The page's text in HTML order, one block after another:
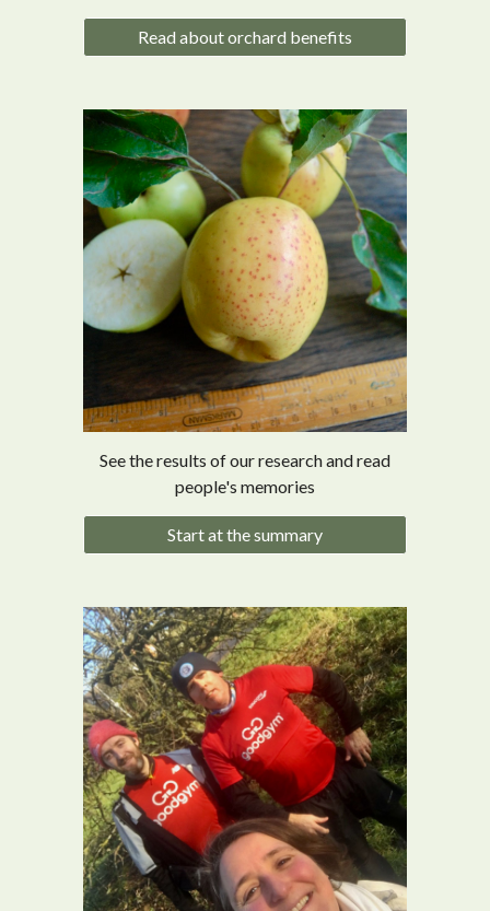
Read about orchard benefits
See the results of our research and read
people's memories
Start at the summary